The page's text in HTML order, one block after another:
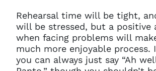
Rehearsal time will be tight,
will be stressed, but a positive
when facing problems will
much more enjoyable process.
you can always just say “Ah